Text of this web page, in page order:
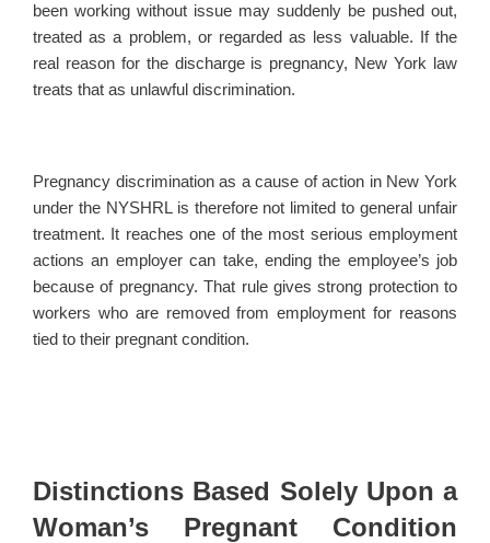
been working without issue may suddenly be pushed out,
treated as a problem, or regarded as less valuable. If the
real reason for the discharge is pregnancy, New York law
treats that as unlawful discrimination.
Pregnancy discrimination as a cause of action in New York
under the NYSHRL is therefore not limited to general unfair
treatment. It reaches one of the most serious employment
actions an employer can take, ending the employee’s job
because of pregnancy. That rule gives strong protection to
workers who are removed from employment for reasons
tied to their pregnant condition.
Distinctions Based Solely Upon a
Woman’s Pregnant Condition